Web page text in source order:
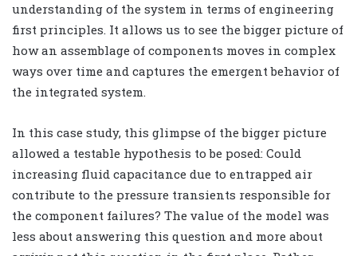
understanding of the system in terms of engineering
first principles. It allows us to see the bigger picture of
how an assemblage of components moves in complex
ways over time and captures the emergent behavior of
the integrated system.
In this case study, this glimpse of the bigger picture
allowed a testable hypothesis to be posed: Could
increasing fluid capacitance due to entrapped air
contribute to the pressure transients responsible for
the component failures? The value of the model was
less about answering this question and more about